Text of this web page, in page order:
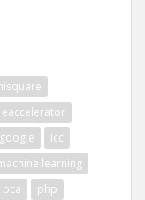
eaccelerator
google
icc
learning
pca
php